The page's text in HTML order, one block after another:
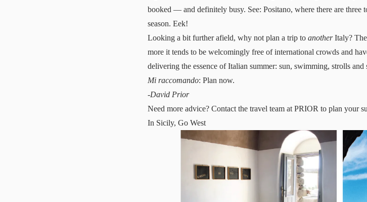
booked — and definitely busy. See: Positano, where there are three
season. Eek!
Looking a bit further afield, why not plan a trip to anotherItaly? The
more it tends to be welcomingly free of international crowds and
delivering the essence of Italian summer: sun, swimming, strolls and
Mi raccomando: Plan now.
-David Prior
Need more advice? Contact the travel team at PRIOR to plan your
In Sicily, Go West